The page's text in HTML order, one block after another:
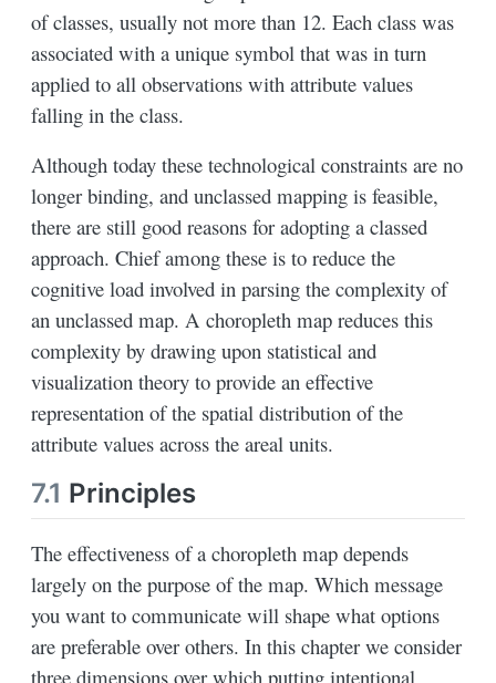
of classes, usually not more than 12. Each class was
associated with a unique symbol that was in turn
applied to all observations with attribute values
falling in the class.
Although today these technological constraints are no
longer binding, and unclassed mapping is feasible,
there are still good reasons for adopting a classed
approach. Chief among these is to reduce the
cognitive load involved in parsing the complexity of
an unclassed map. A choropleth map reduces this
complexity by drawing upon statistical and
visualization theory to provide an effective
representation of the spatial distribution of the
attribute values across the areal units.
7.1 Principles
The effectiveness of a choropleth map depends
largely on the purpose of the map. Which message
you want to communicate will shape what options
are preferable over others. In this chapter we consider
three dimensions over which putting intentional